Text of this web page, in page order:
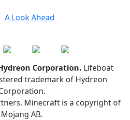
A Look Ahead
Corporation. Lifeboat
trademark of Hydreon
Minecraft is a copyright of
Mojang AB.